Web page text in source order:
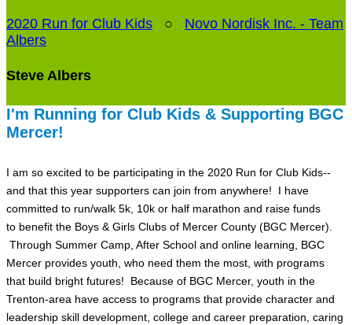
2020 Run for Club Kids ○ Novo Nordisk Inc. - Team
Albers
Steve Albers
I'm Running for Club Kids & Supporting BGC
Mercer!
I am so excited to be participating in the 2020 Run for Club Kids--
and that this year supporters can join from anywhere! I have
committed to run/walk 5k, 10k or half marathon and raise funds
to benefit the Boys & Girls Clubs of Mercer County (BGC Mercer).
Through Summer Camp, After School and online learning, BGC
Mercer provides youth, who need them the most, with programs
that build bright futures! Because of BGC Mercer, youth in the
Trenton-area have access to programs that provide character and
leadership skill development, college and career preparation, caring